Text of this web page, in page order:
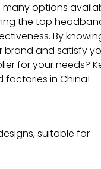
options
the top
By
brand and satisfy
for your needs?
in China!
suitable for